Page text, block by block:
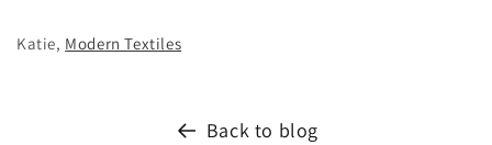
Katie, Modern Textiles
Back to blog